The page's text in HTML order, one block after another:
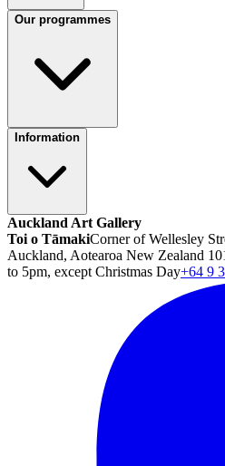
Our programmes
Information
Auckland Art Gallery
Toi o TāmakiCorner of Wellesley
Auckland, Aotearoa New Zealand
to 5pm, except Christmas Day+64 9